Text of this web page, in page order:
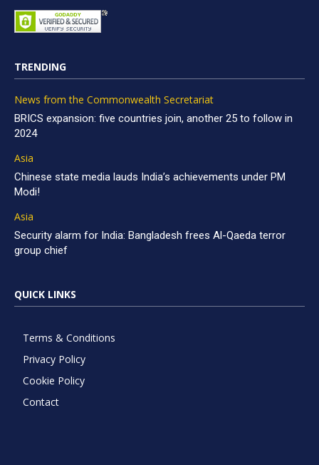
TRENDING
News from the Commonwealth Secretariat
BRICS expansion: five countries join, another 25 to follow in
2024
Asia
Chinese state media lauds India’s achievements under PM
Modi!
Asia
Security alarm for India: Bangladesh frees Al-Qaeda terror
group chief
QUICK LINKS
Terms & Conditions
Privacy Policy
Cookie Policy
Contact